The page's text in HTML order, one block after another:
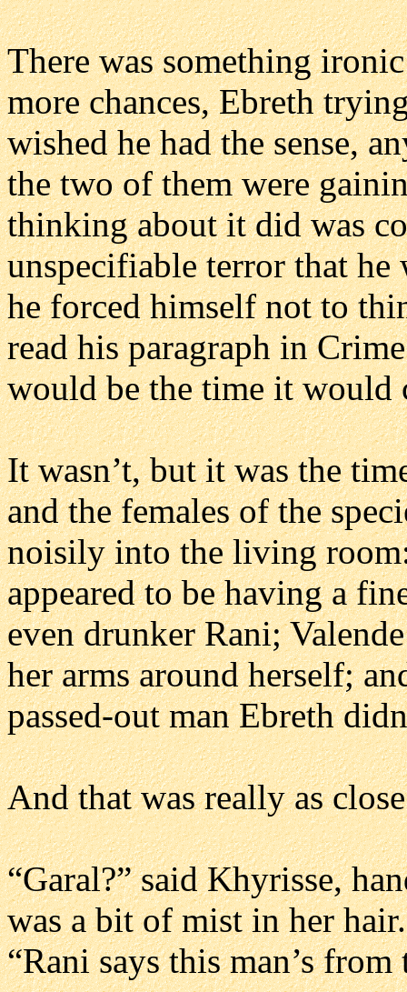
There was something
more chances, Ebreth
wished he had the sense,
the two of them were
thinking about it did was
unspecifiable terror that
he forced himself not to
read his paragraph in
would be the time it would
It wasn’t, but it was the
and the females of the
noisily into the living
appeared to be having a
even drunker Rani;
her arms around herself;
passed-out man Ebreth
And that was really as
“Garal?” said Khyrisse,
was a bit of mist in her
“Rani says this man’s